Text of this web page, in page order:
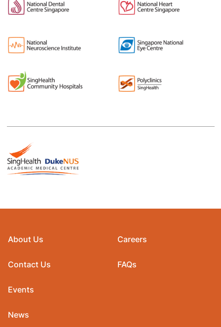
About Us
Contact Us
Events
News
Careers
FAQs